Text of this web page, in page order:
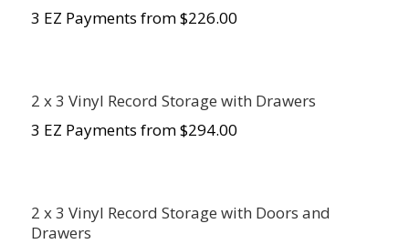
3 EZ Payments from $226.00
2 x 3 Vinyl Record Storage with Drawers
3 EZ Payments from $294.00
2 x 3 Vinyl Record Storage with Doors and
Drawers